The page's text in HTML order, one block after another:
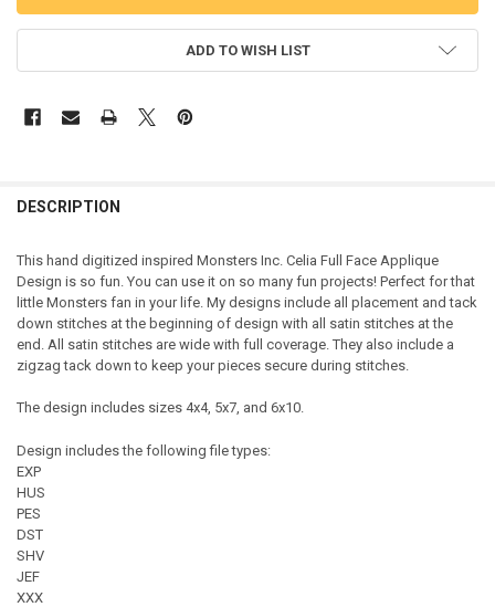
ADD TO WISH LIST
DESCRIPTION
This hand digitized inspired Monsters Inc. Celia Full Face Applique
Design is so fun. You can use it on so many fun projects! Perfect for that
little Monsters fan in your life. My designs include all placement and tack
down stitches at the beginning of design with all satin stitches at the
end. All satin stitches are wide with full coverage. They also include a
zigzag tack down to keep your pieces secure during stitches.
The design includes sizes 4x4, 5x7, and 6x10.
Design includes the following file types:
EXP
HUS
PES
DST
SHV
JEF
XXX